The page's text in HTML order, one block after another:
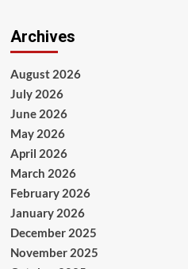
Archives
August 2026
July 2026
June 2026
May 2026
April 2026
March 2026
February 2026
January 2026
December 2025
November 2025